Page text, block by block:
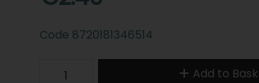
Code 8720181346514
Add to